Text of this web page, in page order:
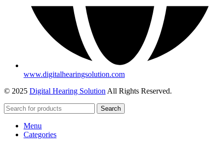
www.digitalhearingsolution.com
© 2025 Digital Hearing Solution All Rights Reserved.
Search
Menu
Categories